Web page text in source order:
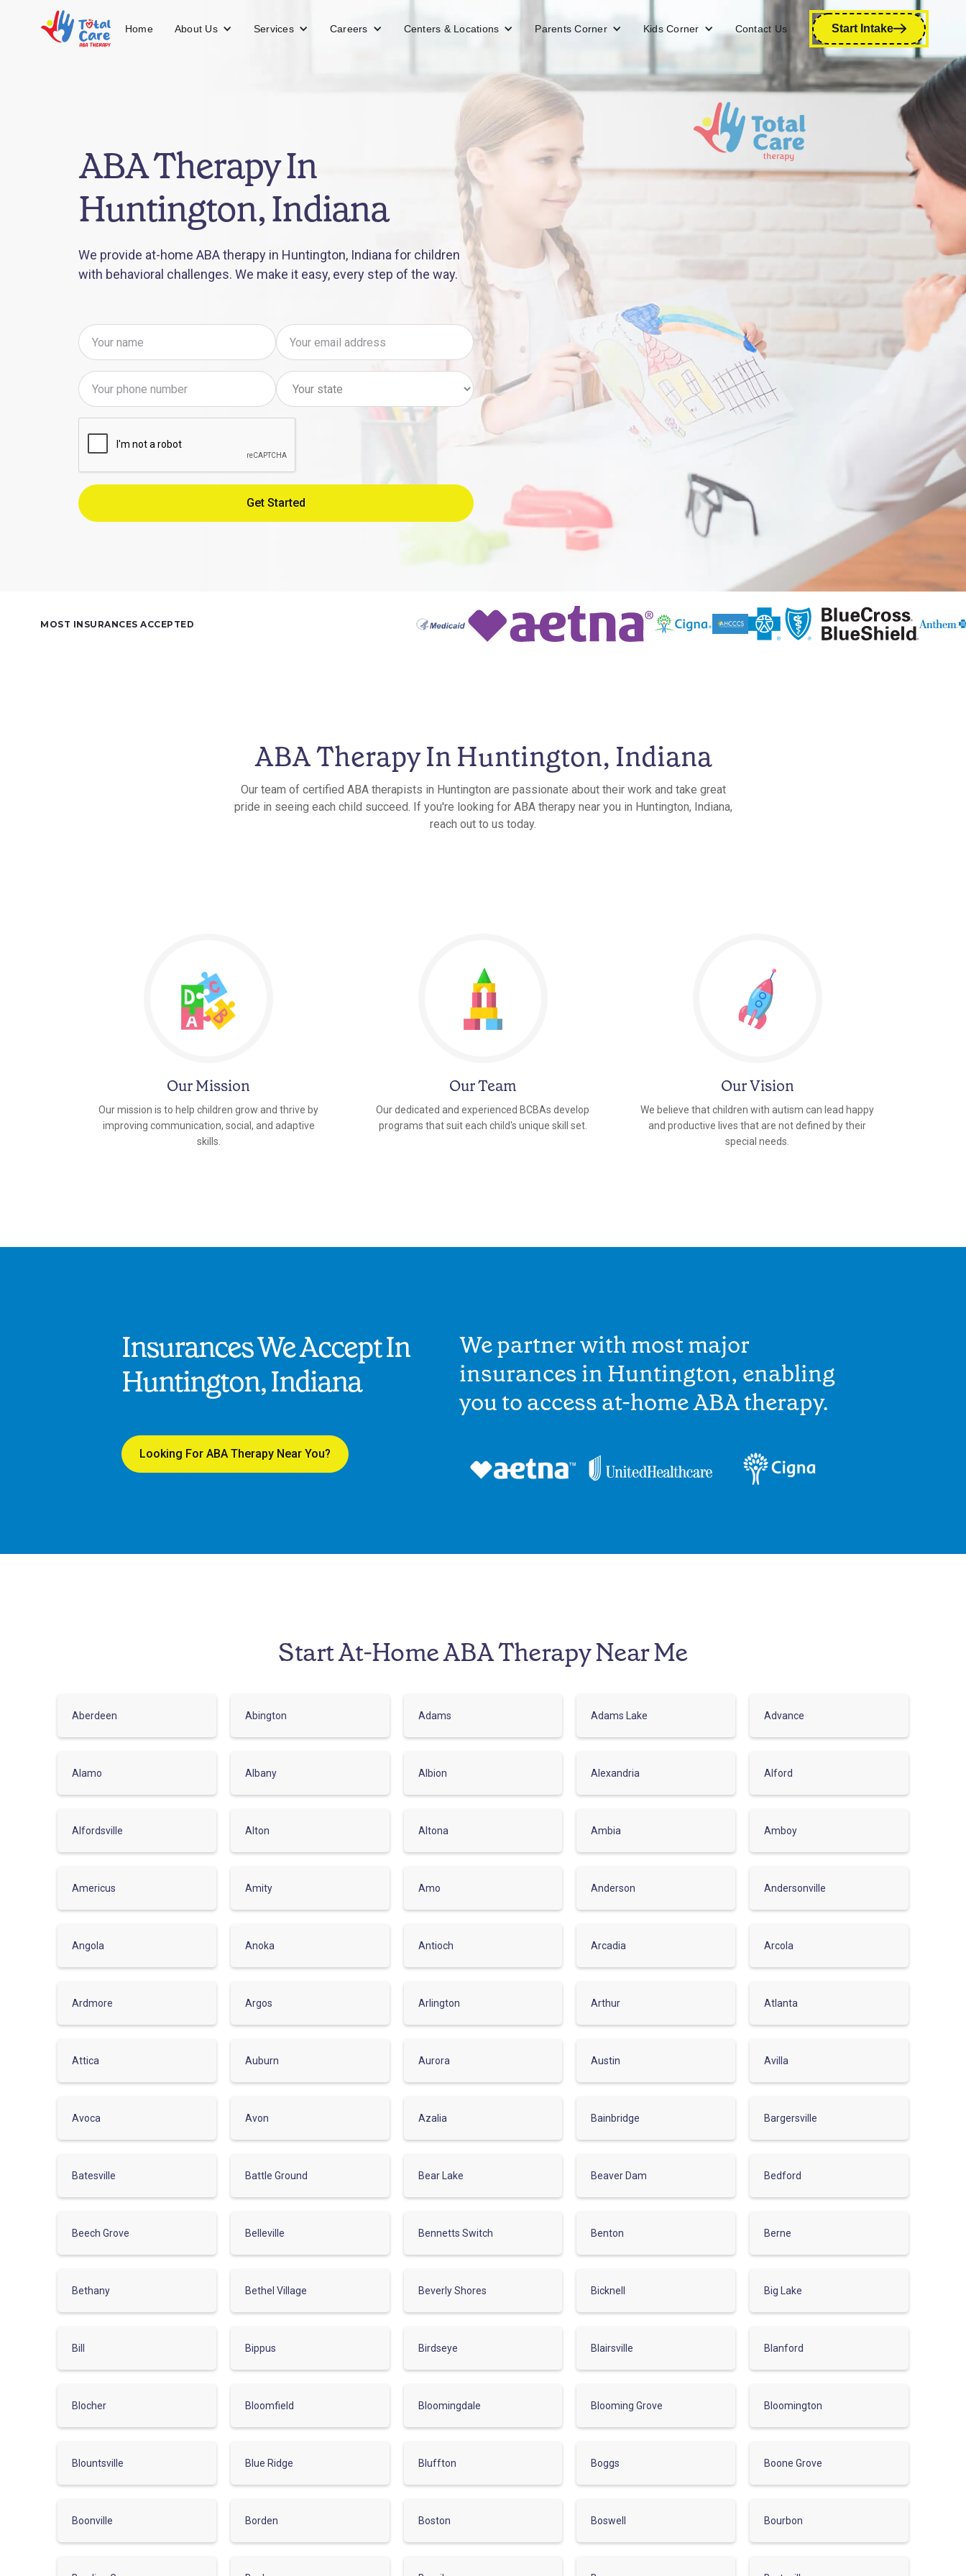
Home About Us Services Careers Centers & Locations Parents Corner Kids Corner Contact Us Start Intake
ABA Therapy In
Huntington, Indiana
We provide at-home ABA therapy in Huntington, Indiana for children
with behavioral challenges. We make it easy, every step of the way.
MOST INSURANCES ACCEPTED
ABA Therapy In Huntington, Indiana
Our team of certified ABA therapists in Huntington are passionate about their work and take great
pride in seeing each child succeed. If you're looking for ABA therapy near you in Huntington, Indiana,
reach out to us today.
Our Mission
Our mission is to help children grow and thrive by
improving communication, social, and adaptive
skills.
Our Team
Our dedicated and experienced BCBAs develop
programs that suit each child's unique skill set.
Our Vision
We believe that children with autism can lead happy
and productive lives that are not defined by their
special needs.
Insurances We Accept In
Huntington, Indiana
Looking For ABA Therapy Near You?
We partner with most major
insurances in Huntington, enabling
you to access at-home ABA therapy.
Start At-Home ABA Therapy Near Me
Aberdeen Abington Adams Adams Lake Advance
Alamo Albany Albion Alexandria Alford
Alfordsville Alton Altona Ambia Amboy
Americus Amity Amo Anderson Andersonville
Angola Anoka Antioch Arcadia Arcola
Ardmore Argos Arlington Arthur Atlanta
Attica Auburn Aurora Austin Avilla
Avoca Avon Azalia Bainbridge Bargersville
Batesville Battle Ground Bear Lake Beaver Dam Bedford
Beech Grove Belleville Bennetts Switch Benton Berne
Bethany Bethel Village Beverly Shores Bicknell Big Lake
Bill Bippus Birdseye Blairsville Blanford
Blocher Bloomfield Bloomingdale Blooming Grove Bloomington
Blountsville Blue Ridge Bluffton Boggs Boone Grove
Boonville Borden Boston Boswell Bourbon